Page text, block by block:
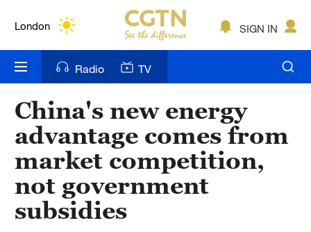
London
Bengaluru
New York
Mumbai
Hyderabad
SIGN IN
Radio TV
China's new energy
advantage comes from
market competition,
not government
subsidies